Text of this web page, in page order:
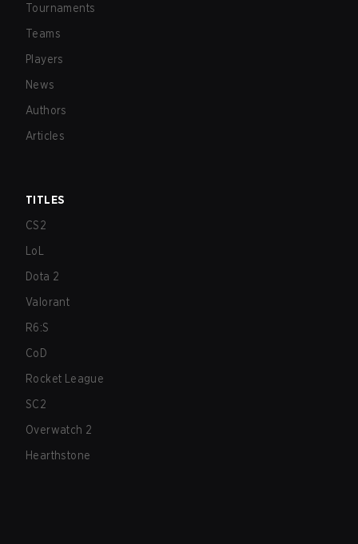
Tournaments
Teams
Players
News
Authors
Articles
TITLES
CS2
LoL
Dota 2
Valorant
R6:S
CoD
Rocket League
SC2
Overwatch 2
Hearthstone